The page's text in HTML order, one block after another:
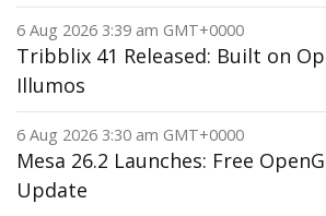
6 Aug 2026 3:39 am GMT+0000
Tribblix 41 Released: Built on
Illumos
6 Aug 2026 3:30 am GMT+0000
Mesa 26.2 Launches: Free
Update